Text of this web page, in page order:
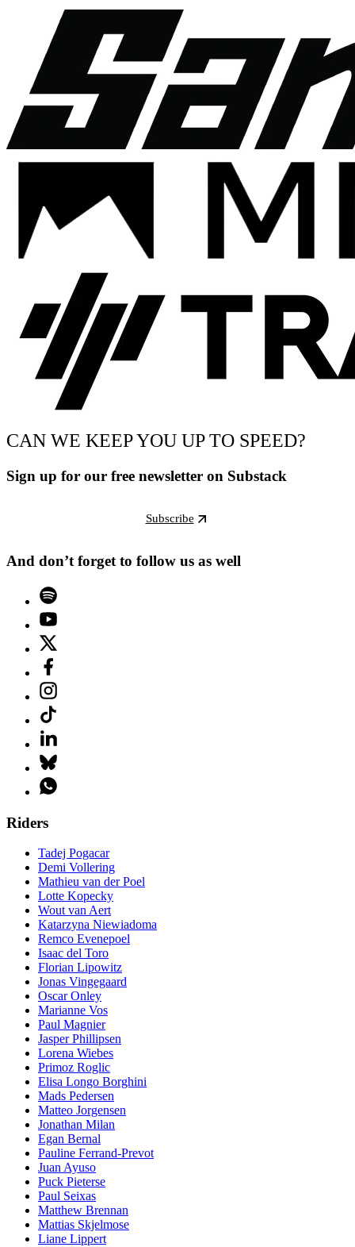
CAN WE KEEP YOU UP TO SPEED?
Sign up for our free newsletter on Substack
Subscribe
And don’t forget to follow us as well
Riders
Tadej Pogacar
Demi Vollering
Mathieu van der Poel
Lotte Kopecky
Wout van Aert
Katarzyna Niewiadoma
Remco Evenepoel
Isaac del Toro
Florian Lipowitz
Jonas Vingegaard
Oscar Onley
Marianne Vos
Paul Magnier
Jasper Phillipsen
Lorena Wiebes
Primoz Roglic
Elisa Longo Borghini
Mads Pedersen
Matteo Jorgensen
Jonathan Milan
Egan Bernal
Pauline Ferrand-Prevot
Juan Ayuso
Puck Pieterse
Paul Seixas
Matthew Brennan
Mattias Skjelmose
Liane Lippert